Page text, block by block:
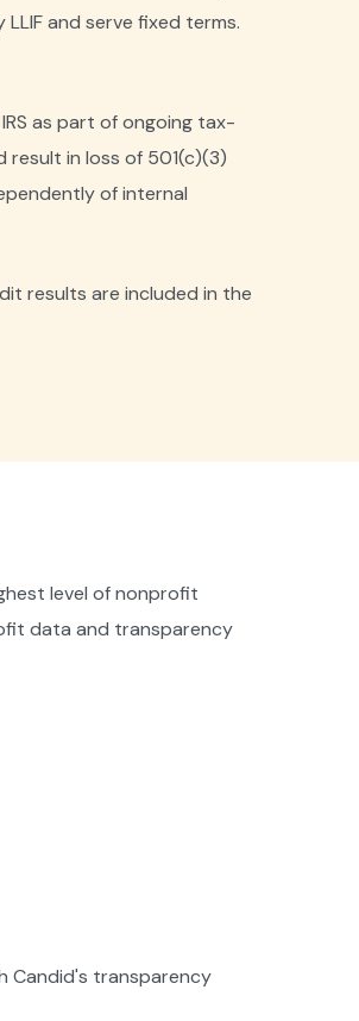
and serve fixed terms.
as part of ongoing tax-
in loss of 501(c)(3)
of internal
results are included in the
level of nonprofit
data and transparency
Candid's transparency